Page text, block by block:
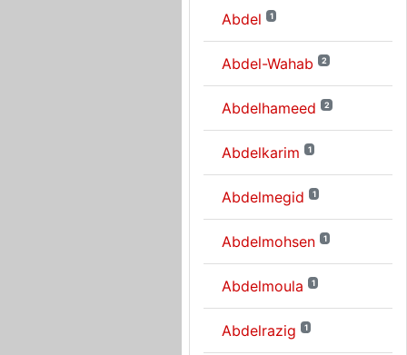
Abdel 1
Abdel-Wahab 2
Abdelhameed 2
Abdelkarim 1
Abdelmegid 1
Abdelmohsen 1
Abdelmoula 1
Abdelrazig 1